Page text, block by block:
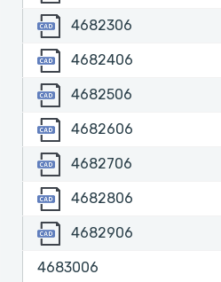
4682306
4682306
4682406
4682406
4682506
4682506
4682606
4682606
4682706
4682706
4682806
4682806
4682906
4682906
4683006